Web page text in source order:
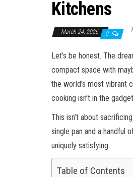
Kitchens
March 24, 2026 0
Let’s be honest. The
compact space with
the world’s most vibrant
cooking isn’t in the
This isn’t about
single pan and a handful
uniquely satisfying.
Table of Contents